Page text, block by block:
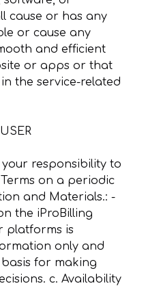
cause or has any
or cause any
and efficient
or apps or that
the service-related
your responsibility to
on a periodic
and Materials.: -
the iProBilling
platforms is
only and
for making
c. Availability